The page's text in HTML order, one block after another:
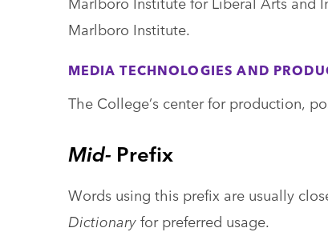
Marlboro Institute.
MEDIA TECHNOLOGIES AND
The College’s center for production,
Mid- Prefix
Words using this prefix are usually
Dictionaryfor preferred usage.